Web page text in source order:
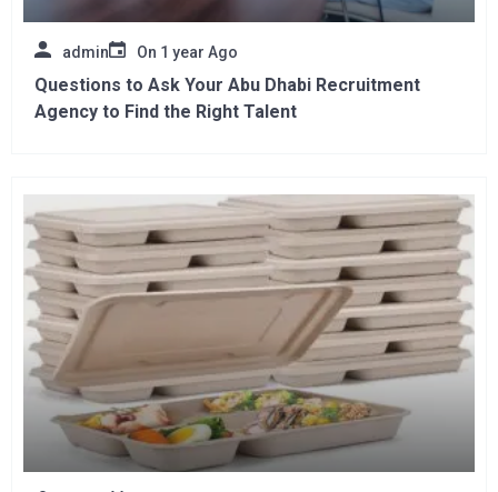
admin On 1 year Ago
Questions to Ask Your Abu Dhabi Recruitment
Agency to Find the Right Talent